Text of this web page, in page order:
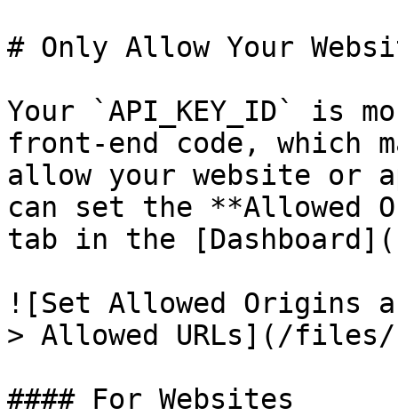
# Only Allow Your
Your `API_KEY_ID` is
front-end code, which
allow your website or
can set the **Allowed
tab in the
![Set Allowed Origins
> Allowed URLs](/files/-
#### For Websites